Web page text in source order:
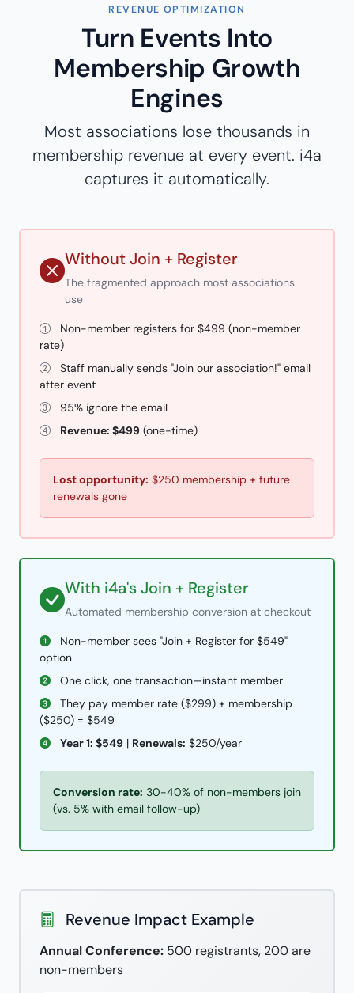
REVENUE OPTIMIZATION
Turn Events Into
Membership Growth
Engines
Most associations lose thousands in
membership revenue at every event. i4a
captures it automatically.
Without Join + Register
The fragmented approach most associations
use
Non-member registers for $499 (non-member
rate)
Staff manually sends "Join our association!" email
after event
95% ignore the email
Revenue: $499 (one-time)
Lost opportunity: $250 membership + future
renewals gone
With i4a's Join + Register
Automated membership conversion at checkout
Non-member sees "Join + Register for $549"
option
One click, one transaction—instant member
They pay member rate ($299) + membership
($250) = $549
Year 1: $549 | Renewals: $250/year
Conversion rate: 30-40% of non-members join
(vs. 5% with email follow-up)
Revenue Impact Example
Annual Conference: 500 registrants, 200 are
non-members